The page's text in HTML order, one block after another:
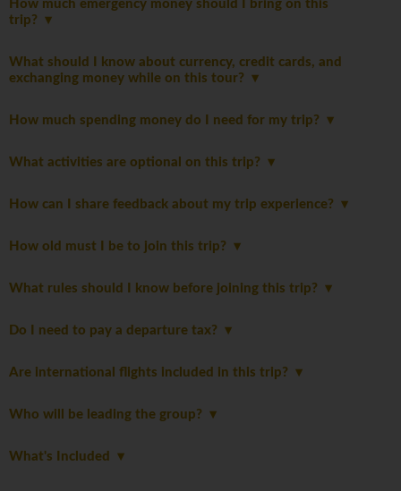
How much emergency money should I bring on this
trip?
What should I know about currency, credit cards, and
exchanging money while on this tour?
How much spending money do I need for my trip?
What activities are optional on this trip?
How can I share feedback about my trip experience?
How old must I be to join this trip?
What rules should I know before joining this trip?
Do I need to pay a departure tax?
Are international flights included in this trip?
Who will be leading the group?
What's Included